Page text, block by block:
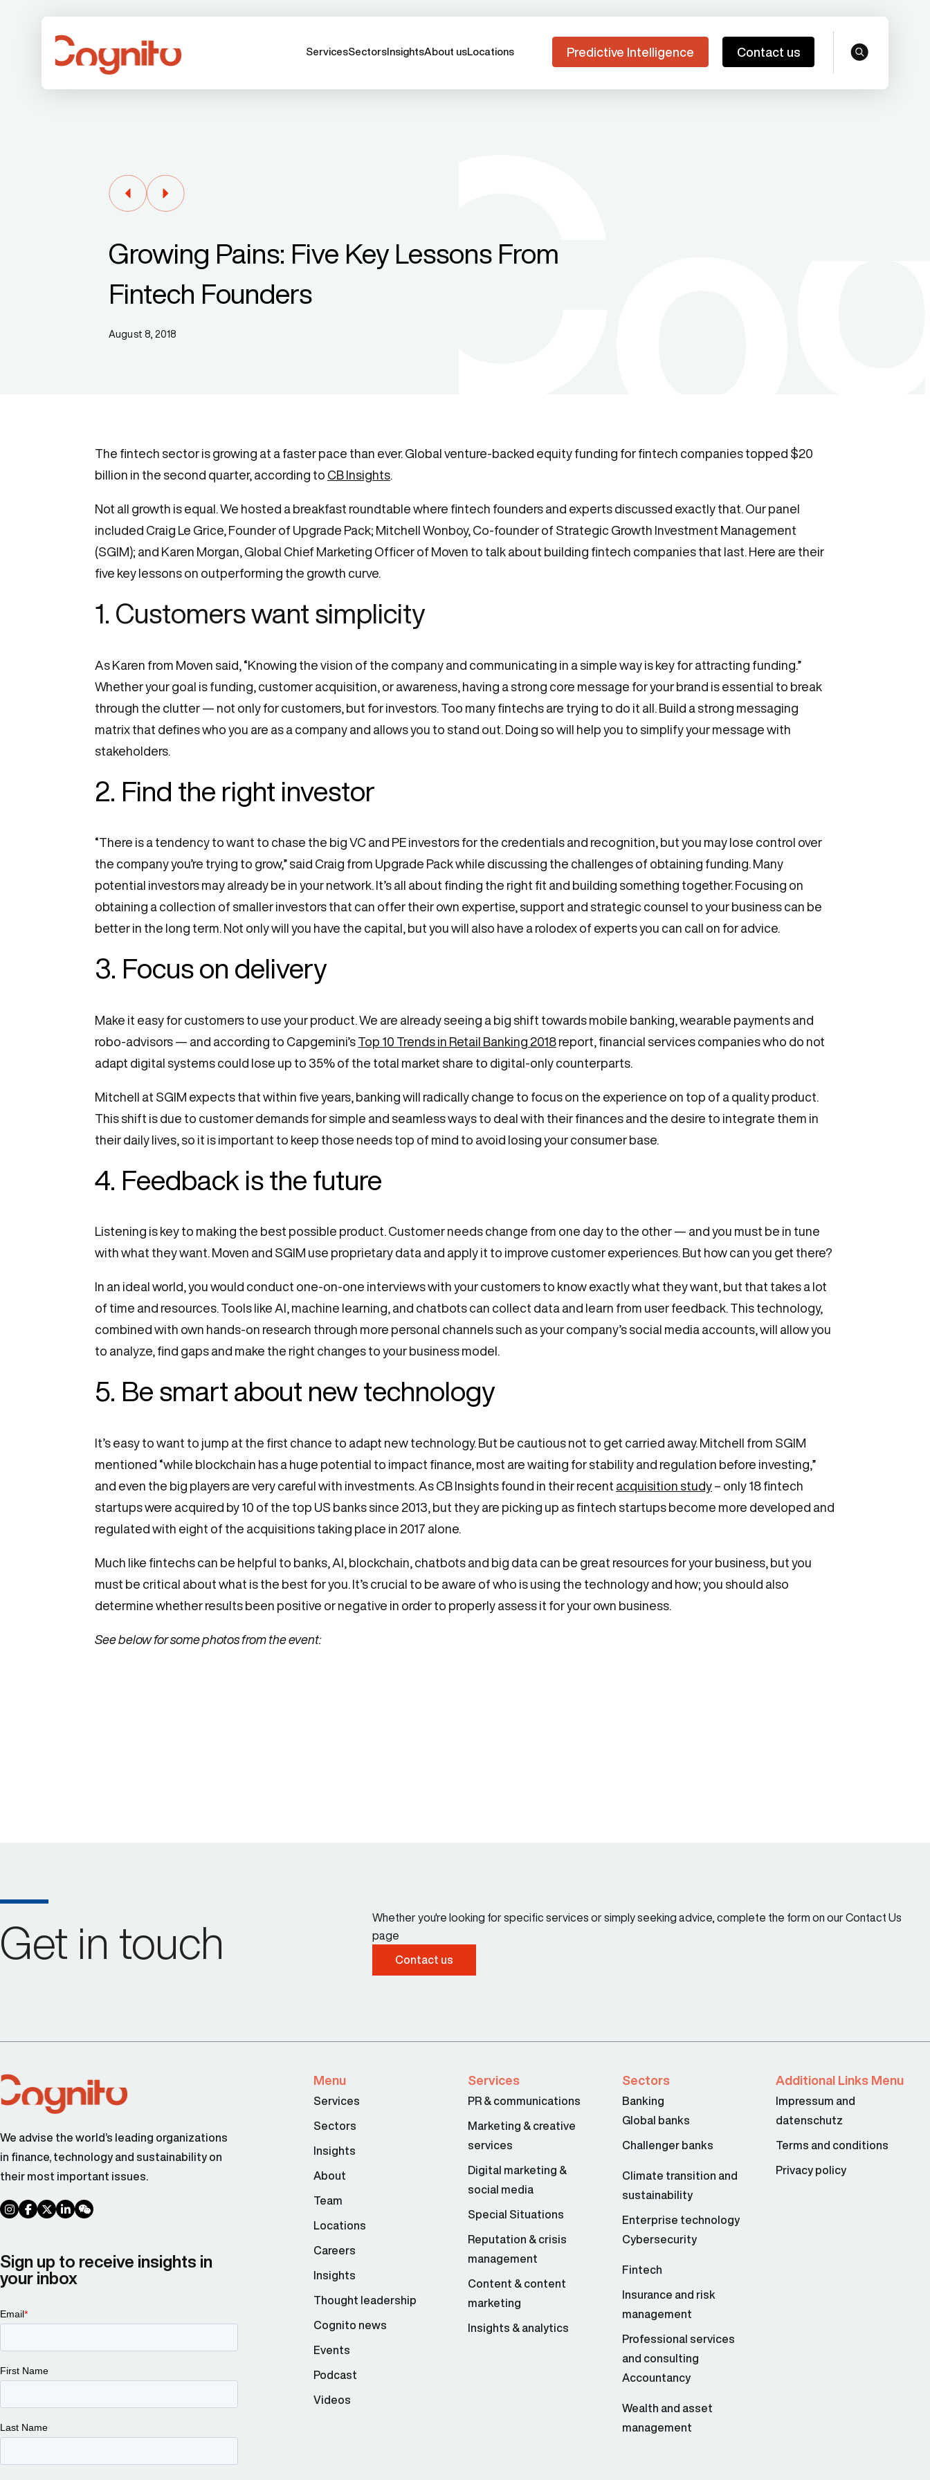
ServicesSectors InsightsAbout usLocations Predictive Intelligence Contact us search
Growing Pains: Five Key Lessons From
Fintech Founders
August 8, 2018
The fintech sector is growing at a faster pace than ever. Global venture-backed equity funding for fintech companies topped $20
billion in the second quarter, according to CB Insights
Not all growth is equal. We hosted a breakfast roundtable where fintech founders and experts discussed exactly that. Our panel
included Craig Le Grice, Founder of Upgrade Pack; Mitchell Wonboy, Co-founder of Strategic Growth Investment Management
(SGIM); and Karen Morgan, Global Chief Marketing Officer of Moven to talk about building fintech companies that last. Here are their
five key lessons on outperforming the growth curve.
1. Customers want simplicity
As Karen from Moven said, “Knowing the vision of the company and communicating in a simple way is key for attracting funding.”
Whether your goal is funding, customer acquisition, or awareness, having a strong core message for your brand is essential to break
through the clutter — not only for customers, but for investors. Too many fintechs are trying to do it all. Build a strong messaging
matrix that defines who you are as a company and allows you to stand out. Doing so will help you to simplify your message with
stakeholders.
2. Find the right investor
“There is a tendency to want to chase the big VC and PE investors for the credentials and recognition, but you may lose control over
the company you’re trying to grow,” said Craig from Upgrade Pack while discussing the challenges of obtaining funding. Many
potential investors may already be in your network. It’s all about finding the right fit and building something together. Focusing on
obtaining a collection of smaller investors that can offer their own expertise, support and strategic counsel to your business can be
better in the long term. Not only will you have the capital, but you will also have a rolodex of experts you can call on for advice.
3. Focus on delivery
Make it easy for customers to use your product. We are already seeing a big shift towards mobile banking, wearable payments and
robo-advisors — and according to Capgemini’s Top 10 Trends in Retail Banking 2018 report, financial services companies who do not
adapt digital systems could lose up to 35% of the total market share to digital-only counterparts.
Mitchell at SGIM expects that within five years, banking will radically change to focus on the experience on top of a quality product.
This shift is due to customer demands for simple and seamless ways to deal with their finances and the desire to integrate them in
their daily lives, so it is important to keep those needs top of mind to avoid losing your consumer base.
4. Feedback is the future
Listening is key to making the best possible product. Customer needs change from one day to the other — and you must be in tune
with what they want. Moven and SGIM use proprietary data and apply it to improve customer experiences. But how can you get there?
In an ideal world, you would conduct one-on-one interviews with your customers to know exactly what they want, but that takes a lot
of time and resources. Tools like AI, machine learning, and chatbots can collect data and learn from user feedback. This technology,
combined with own hands-on research through more personal channels such as your company’s social media accounts, will allow you
to analyze, find gaps and make the right changes to your business model.
5. Be smart about new technology
It’s easy to want to jump at the first chance to adapt new technology. But be cautious not to get carried away. Mitchell from SGIM
mentioned “while blockchain has a huge potential to impact finance, most are waiting for stability and regulation before investing,”
and even the big players are very careful with investments. As CB Insights found in their recent acquisition study – only 18 fintech
startups were acquired by 10 of the top US banks since 2013, but they are picking up as fintech startups become more developed and
regulated with eight of the acquisitions taking place in 2017 alone.
Much like fintechs can be helpful to banks, AI, blockchain, chatbots and big data can be great resources for your business, but you
must be critical about what is the best for you. It’s crucial to be aware of who is using the technology and how; you should also
determine whether results been positive or negative in order to properly assess it for your own business.
See below for some photos from the event:
Get in touch
Whether you're looking for specific services or simply seeking advice, complete the form on our Contact Us
page
Contact us
We advise the world’s leading organizations
in finance, technology and sustainability on
their most important issues.
social link
social link
social link
social link
social link
Sign up to receive insights in
your inbox
Menu
Services
Sectors
Insights
About
Team
Locations
Careers
Insights
Thought leadership
Cognito news
Events
Podcast
Videos
Services
PR & communications
Marketing & creative
services
Digital marketing &
social media
Special Situations
Reputation & crisis
management
Content & content
marketing
Insights & analytics
Sectors
Banking
Global banks
Challenger banks
Climate transition and
sustainability
Enterprise technology
Cybersecurity
Fintech
Insurance and risk
management
Professional services
and consulting
Accountancy
Wealth and asset
management
Additional Links Menu
Impressum and
datenschutz
Terms and conditions
Privacy policy